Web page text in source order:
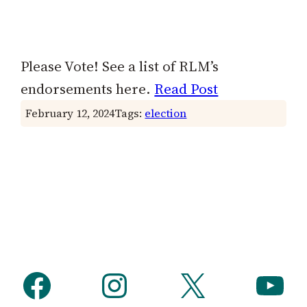
Please Vote! See a list of RLM’s
endorsements here. Read Post
February 12, 2024Tags: election
Facebook Instagram X YouTube